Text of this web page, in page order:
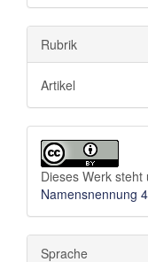
Rubrik
Artikel
Dieses Werk steht
Namensnennung
Sprache